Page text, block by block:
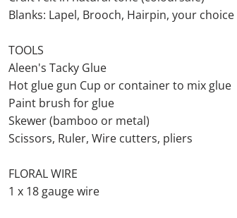
Blanks: Lapel, Brooch, Hairpin, your choice
TOOLS
Aleen's Tacky Glue
Hot glue gun Cup or container to mix glue
Paint brush for glue
Skewer (bamboo or metal)
Scissors, Ruler, Wire cutters, pliers
FLORAL WIRE
1 x 18 gauge wire